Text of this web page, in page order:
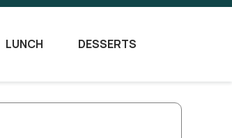
LUNCH DESSERTS